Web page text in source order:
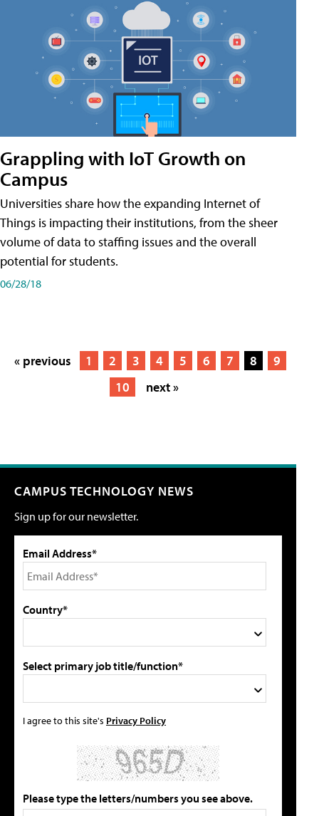
Grappling with IoT Growth on
Campus
Universities share how the expanding Internet of
Things is impacting their institutions, from the sheer
volume of data to staffing issues and the overall
potential for students.
06/28/18
« previous 1 2 3 4 5 6 7 8
9
10
next »
CAMPUS TECHNOLOGY NEWS
Sign up for our newsletter.
Email Address*
Country*
Select primary job title/function*
I agree to this site's Privacy Policy
Please type the letters/numbers you see above.